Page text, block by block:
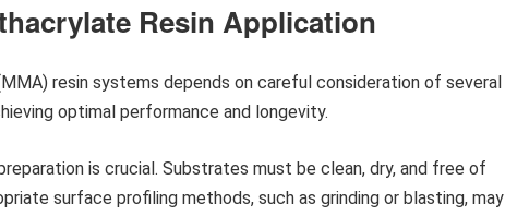
Resin Application
resin systems depends on careful consideration of several
optimal performance and longevity.
is crucial. Substrates must be clean, dry, and free of
surface profiling methods, such as grinding or blasting, may